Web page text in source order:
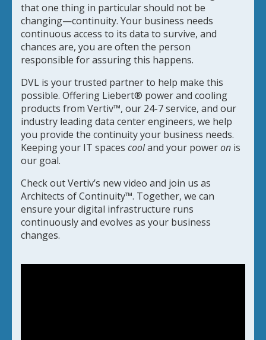
that one thing in particular should not be
changing—continuity. Your business needs
continuous access to its data to survive, and
chances are, you are often the person
responsible for assuring this happens.
DVL is your trusted partner to help make this
possible. Offering Liebert® power and cooling
products from Vertiv™, our 24-7 service, and our
industry leading data center engineers, we help
you provide the continuity your business needs.
Keeping your IT spaces cooland your poweron is
our goal.
Check out Vertiv’s new video and join us as
Architects of Continuity™. Together, we can
ensure your digital infrastructure runs
continuously and evolves as your business
changes.